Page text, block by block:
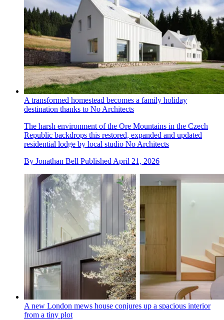
A transformed homestead becomes a family holiday
destination thanks to No Architects
The harsh environment of the Ore Mountains in the Czech
Republic backdrops this restored, expanded and updated
residential lodge by local studio No Architects
By Jonathan Bell Published April 21, 2026
A new London mews house conjures up a spacious interior
from a tiny plot